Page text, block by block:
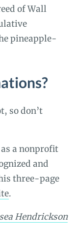
of Wall
pineapple-
so don’t
a nonprofit
and
three-page
.
Hendrickson